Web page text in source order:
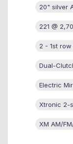
20" silver
221 @
2 - 1st
Dual-
Electric
Xtronic 2-
XM AM/